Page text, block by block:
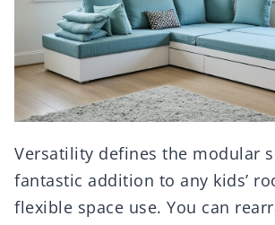
Versatility defines the modular
fantastic addition to any kids’
flexible space use. You can